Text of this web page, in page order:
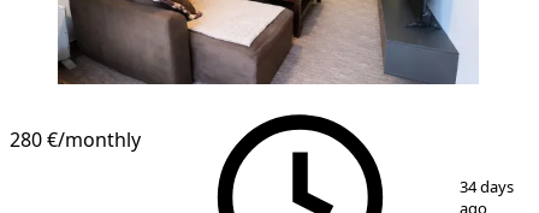
/ 7
280 €/monthly
34 days
ago